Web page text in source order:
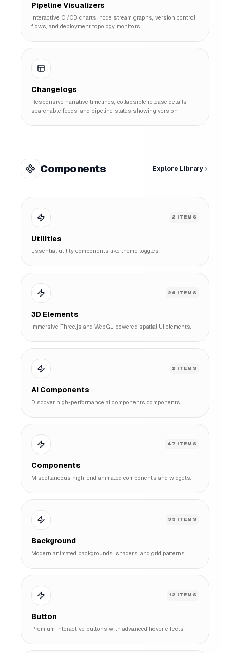
Pipeline Visualizers
Interactive CI/CD charts, node stream graphs, version control
flows, and deployment topology monitors.
Changelogs
Responsive narrative timelines, collapsible release details,
searchable feeds, and pipeline states showing version
Components Explore Library
2 ITEMS
Utilities
Essential utility components like theme toggles.
26 ITEMS
3D Elements
Immersive Three.js and WebGL powered spatial UI elements.
2 ITEMS
AI Components
Discover high-performance ai components components.
47 ITEMS
Components
Miscellaneous high-end animated components and widgets.
33 ITEMS
Background
Modern animated backgrounds, shaders, and grid patterns.
12 ITEMS
Button
Premium interactive buttons with advanced hover effects.